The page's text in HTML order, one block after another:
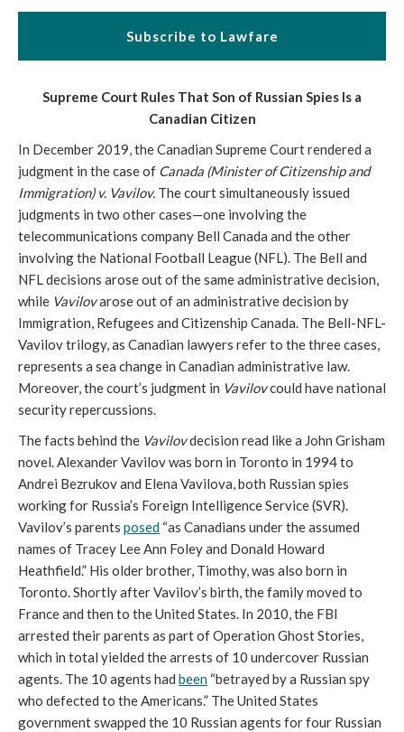
Subscribe to Lawfare
Supreme Court Rules That Son of Russian Spies Is a
Canadian Citizen
In December 2019, the Canadian Supreme Court rendered a
judgment in the case of Canada (Minister of Citizenship and
Immigration) v. Vavilov. The court simultaneously issued
judgments in two other cases—one involving the
telecommunications company Bell Canada and the other
involving the National Football League (NFL). The Bell and
NFL decisions arose out of the same administrative decision,
while Vavilovarose out of an administrative decision by
Immigration, Refugees and Citizenship Canada. The Bell-NFL-
Vavilov trilogy, as Canadian lawyers refer to the three cases,
represents a sea change in Canadian administrative law.
Moreover, the court’s judgment in Vavilovcould have national
security repercussions.
The facts behind the Vavilovdecision read like a John Grisham
novel. Alexander Vavilov was born in Toronto in 1994 to
Andrei Bezrukov and Elena Vavilova, both Russian spies
working for Russia’s Foreign Intelligence Service (SVR).
Vavilov’s parents posed “as Canadians under the assumed
names of Tracey Lee Ann Foley and Donald Howard
Heathfield.” His older brother, Timothy, was also born in
Toronto. Shortly after Vavilov’s birth, the family moved to
France and then to the United States. In 2010, the FBI
arrested their parents as part of Operation Ghost Stories,
which in total yielded the arrests of 10 undercover Russian
agents. The 10 agents had been “betrayed by a Russian spy
who defected to the Americans.” The United States
government swapped the 10 Russian agents for four Russian